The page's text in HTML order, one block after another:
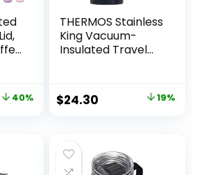
40%
THERMOS Stainless
King Vacuum-
Insulated Travel
Original
$29.99.
$24.30
$24.30.
19%